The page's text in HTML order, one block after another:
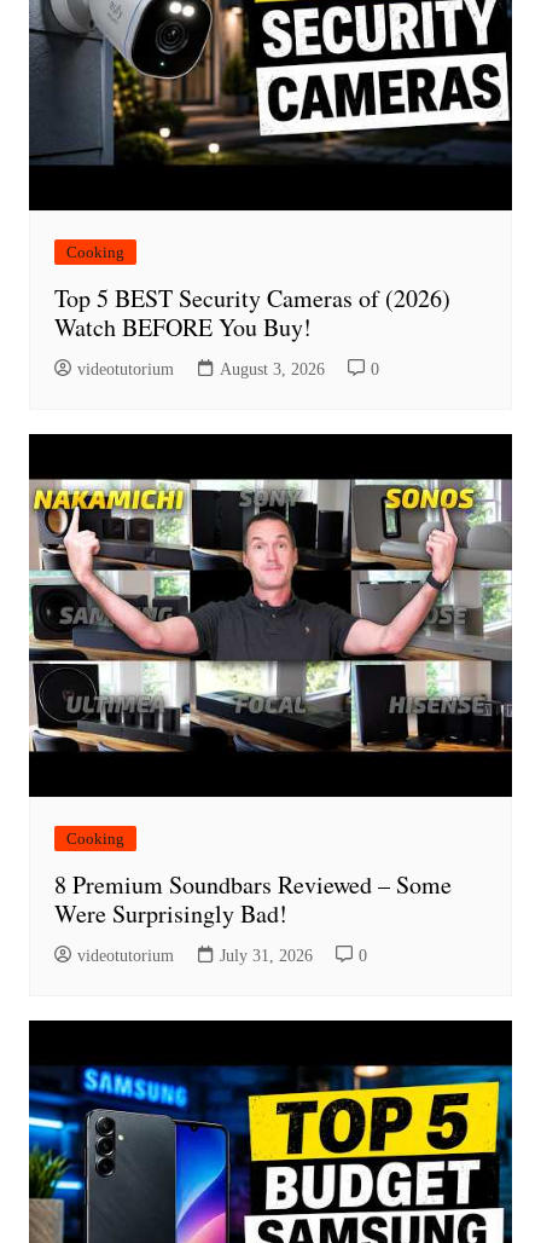
Cooking
Top 5 BEST Security Cameras of (2026)
Watch BEFORE You Buy!
videotutorium August 3, 2026 0
Cooking
8 Premium Soundbars Reviewed – Some
Were Surprisingly Bad!
videotutorium July 31, 2026 0